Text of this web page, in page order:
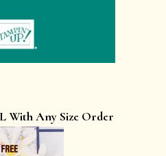
With Any Size Order